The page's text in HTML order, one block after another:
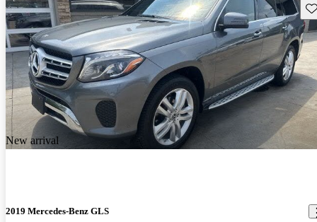
New arrival
2019 Mercedes-Benz GLS